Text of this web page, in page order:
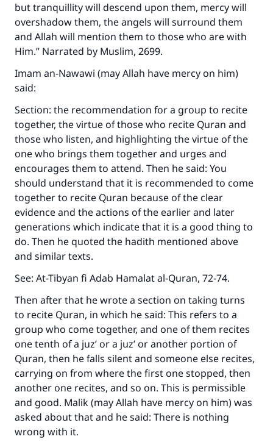
but tranquillity will descend upon them, mercy will
overshadow them, the angels will surround them
and Allah will mention them to those who are with
Him.” Narrated by Muslim, 2699.
Imam an-Nawawi (may Allah have mercy on him)
said:
Section: the recommendation for a group to recite
together, the virtue of those who recite Quran and
those who listen, and highlighting the virtue of the
one who brings them together and urges and
encourages them to attend. Then he said: You
should understand that it is recommended to come
together to recite Quran because of the clear
evidence and the actions of the earlier and later
generations which indicate that it is a good thing to
do. Then he quoted the hadith mentioned above
and similar texts.
See: At-Tibyan fi Adab Hamalat al-Quran, 72-74.
Then after that he wrote a section on taking turns
to recite Quran, in which he said: This refers to a
group who come together, and one of them recites
one tenth of a juz’ or a juz’ or another portion of
Quran, then he falls silent and someone else recites,
carrying on from where the first one stopped, then
another one recites, and so on. This is permissible
and good. Malik (may Allah have mercy on him) was
asked about that and he said: There is nothing
wrong with it.